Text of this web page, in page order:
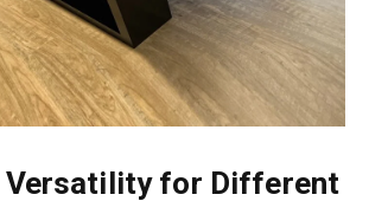
for Different